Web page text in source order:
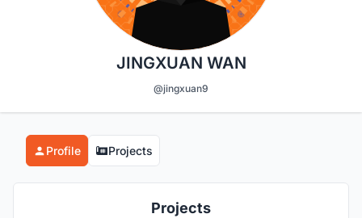
JINGXUAN WAN
@jingxuan9
Profile Projects
Projects